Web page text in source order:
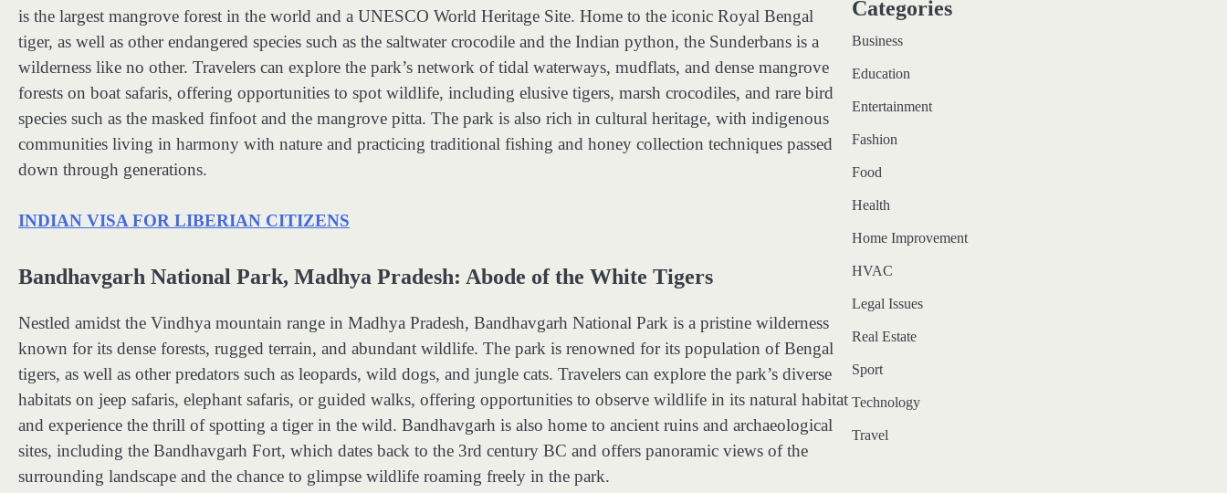
is the largest mangrove forest in the world and a UNESCO World Heritage Site. Home to the iconic Royal Bengal
tiger, as well as other endangered species such as the saltwater crocodile and the Indian python, the Sunderbans is a
wilderness like no other. Travelers can explore the park’s network of tidal waterways, mudflats, and dense mangrove
forests on boat safaris, offering opportunities to spot wildlife, including elusive tigers, marsh crocodiles, and rare bird
species such as the masked finfoot and the mangrove pitta. The park is also rich in cultural heritage, with indigenous
communities living in harmony with nature and practicing traditional fishing and honey collection techniques passed
down through generations.
INDIAN VISA FOR LIBERIAN CITIZENS
Bandhavgarh National Park, Madhya Pradesh: Abode of the White Tigers
Nestled amidst the Vindhya mountain range in Madhya Pradesh, Bandhavgarh National Park is a pristine wilderness
known for its dense forests, rugged terrain, and abundant wildlife. The park is renowned for its population of Bengal
tigers, as well as other predators such as leopards, wild dogs, and jungle cats. Travelers can explore the park’s diverse
habitats on jeep safaris, elephant safaris, or guided walks, offering opportunities to observe wildlife in its natural habitat
and experience the thrill of spotting a tiger in the wild. Bandhavgarh is also home to ancient ruins and archaeological
sites, including the Bandhavgarh Fort, which dates back to the 3rd century BC and offers panoramic views of the
surrounding landscape and the chance to glimpse wildlife roaming freely in the park.
Categories
Business
Education
Entertainment
Fashion
Food
Health
Home Improvement
HVAC
Legal Issues
Real Estate
Sport
Technology
Travel